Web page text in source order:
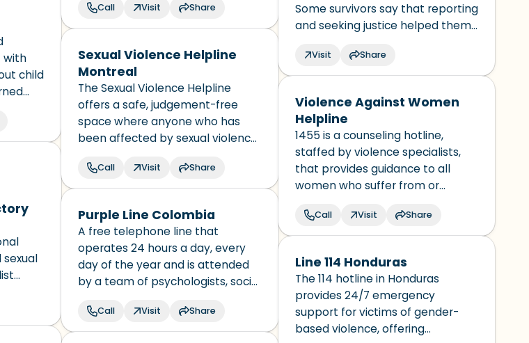
with
child
a
who
language interpretation is
available.
Call Visit Share
Sexual Violence Helpline
Montreal
The Sexual Violence Helpline
offers a safe, judgement-free
space where anyone who has
been affected by sexual violence
and supported. Their choices will
be respected.
Call Visit Share
Purple Line Colombia
A free telephone line that
operates 24 hours a day, every
day of the year and is attended
by a team of psychologists, social
Call Visit Share
Some survivors say that reporting
and seeking justice helped them
control over their lives.
Understanding how to report and
experience can take away some
of the unknowns and help you
feel more prepared.
Visit Share
Violence Against Women
Helpline
1455 is a counseling hotline,
staffed by violence specialists,
that provides guidance to all
women who suffer from or
psychological abuse.
Call Visit Share
Line 114 Honduras
The 114 hotline in Honduras
provides 24/7 emergency
support for victims of gender-
based violence, offering